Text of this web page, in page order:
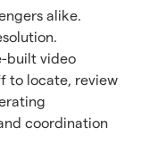
alike.
built video
to locate, review
coordination